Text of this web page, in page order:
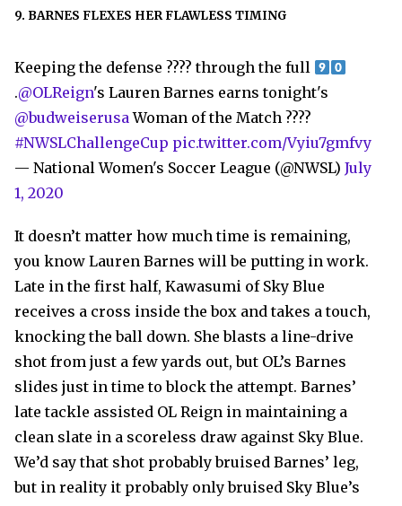
9. BARNES FLEXES HER FLAWLESS TIMING
Keeping the defense ???? through the full
.@OLReign's Lauren Barnes earns tonight's
@budweiserusaWoman of the Match ????
#NWSLChallengeCup pic.twitter.com/Vyiu7gmfvy
— National Women's Soccer League (@NWSL) July
1, 2020
It doesn’t matter how much time is remaining,
you know Lauren Barnes will be putting in work.
Late in the first half, Kawasumi of Sky Blue
receives a cross inside the box and takes a touch,
knocking the ball down. She blasts a line-drive
shot from just a few yards out, but OL’s Barnes
slides just in time to block the attempt. Barnes’
late tackle assisted OL Reign in maintaining a
clean slate in a scoreless draw against Sky Blue.
We’d say that shot probably bruised Barnes’ leg,
but in reality it probably only bruised Sky Blue’s